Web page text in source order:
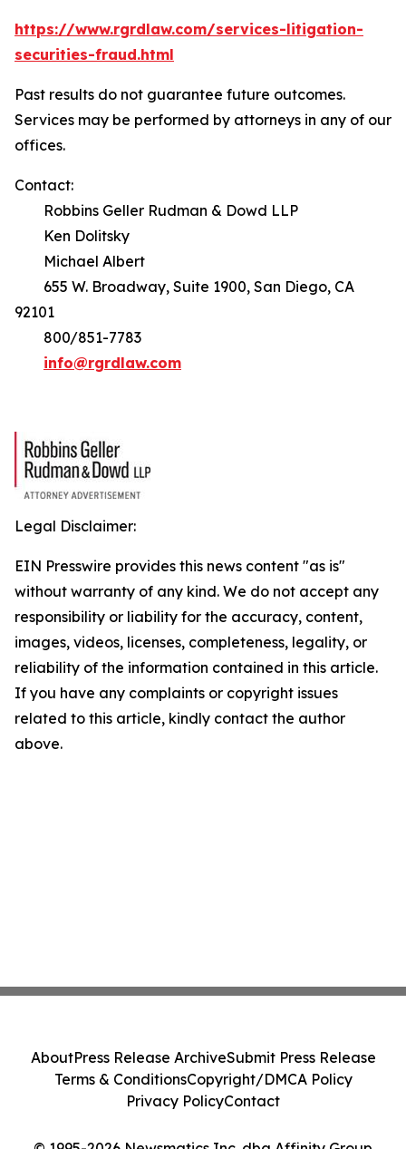
https://www.rgrdlaw.com/services-litigation-
securities-fraud.html
Past results do not guarantee future outcomes.
Services may be performed by attorneys in any of our
offices.
Contact:
Robbins Geller Rudman & Dowd LLP
Ken Dolitsky
Michael Albert
655 W. Broadway, Suite 1900, San Diego, CA
92101
800/851-7783
info@rgrdlaw.com
Legal Disclaimer:
EIN Presswire provides this news content "as is"
without warranty of any kind. We do not accept any
responsibility or liability for the accuracy, content,
images, videos, licenses, completeness, legality, or
reliability of the information contained in this article.
If you have any complaints or copyright issues
related to this article, kindly contact the author
above.
AboutPress Release ArchiveSubmit Press Release
Terms & ConditionsCopyright/DMCA Policy
Privacy PolicyContact